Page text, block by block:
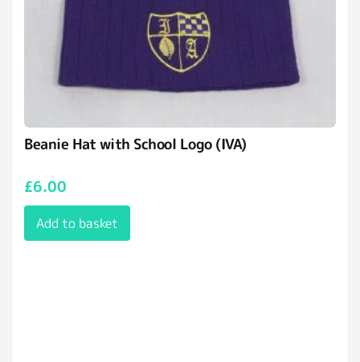
Beanie Hat with School Logo (IVA)
£6.00
Add to basket